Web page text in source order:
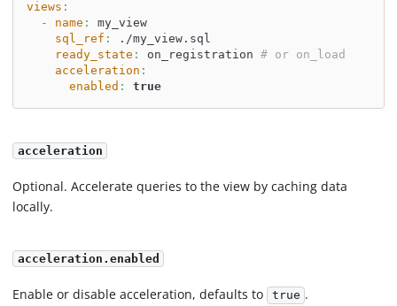
views :
-
name :
my_view
sql_ref :
./my_view.sql
ready_state : on_registration # or on_load
acceleration :
enabled : true
acceleration
Optional. Accelerate queries to the view by caching data
locally.
acceleration.enabled
Enable or disable acceleration, defaults to true .